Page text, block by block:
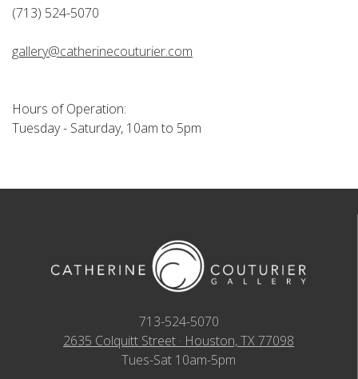
(713) 524-5070
gallery@catherinecouturier.com
Hours of Operation:
Tuesday - Saturday, 10am to 5pm
713-524-5070
2635 Colquitt Street · Houston, TX 77098
Tues-Sat 10am-5pm